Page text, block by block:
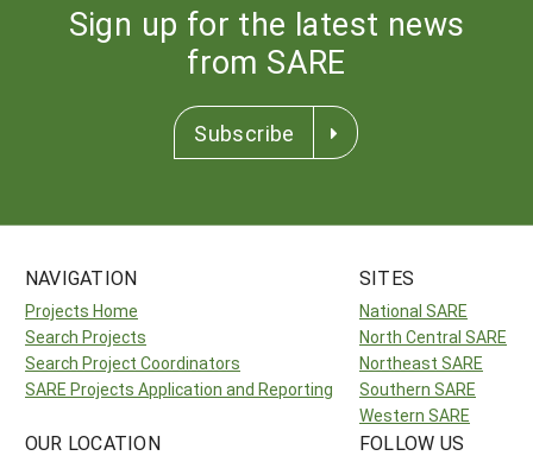
Sign up for the latest news
from SARE
Subscribe
NAVIGATION
Projects Home
Search Projects
Search Project Coordinators
SARE Projects Application and Reporting
SITES
National SARE
North Central SARE
Northeast SARE
Southern SARE
Western SARE
OUR LOCATION FOLLOW US